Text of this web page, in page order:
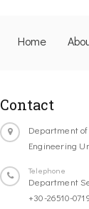
Home
Contact
Department
Engineering
Telephone
Department
+30-26510-